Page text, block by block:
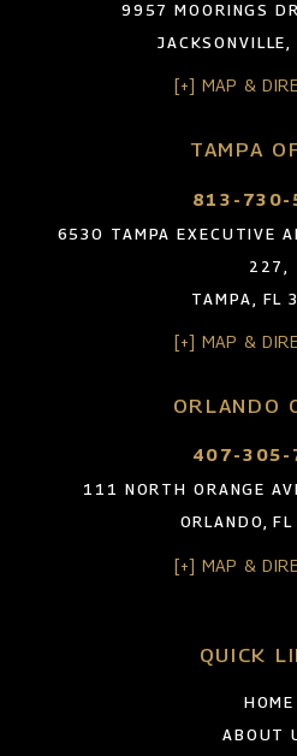
9957 MOORINGS
[+] MAP &
TAMPA
813-730-
6530 TAMPA EXECUTIVE
227,
TAMPA, FL
[+] MAP &
ORLANDO
407-305-
111 NORTH ORANGE
ORLANDO,
[+] MAP &
QUICK
HOME
ABOUT